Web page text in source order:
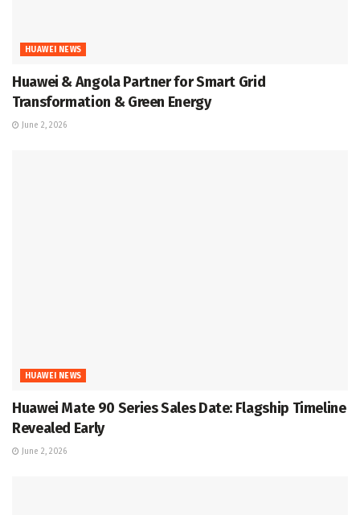
HUAWEI NEWS
Huawei & Angola Partner for Smart Grid
Transformation & Green Energy
June 2, 2026
HUAWEI NEWS
Huawei Mate 90 Series Sales Date: Flagship Timeline
Revealed Early
June 2, 2026